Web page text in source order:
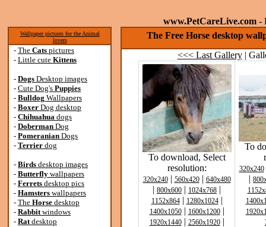
www.PetCareLive.com -
Wallpaper pictures for the Animal
lovers
- The Cats pictures
- Little cute Kittens
- Dogs Desktop images
- Cute Dog's Puppies
- Bulldog Wallpapers
- Boxer Dog desktop
- Chihuahua dogs
- Doberman Dog
- Pomeranian Dogs
- Terrier dog
- Birds desktop images
- Butterfly wallpapers
- Ferrets desktop pics
- Hamsters wallpapers
- The Horse desktop
- Rabbitwindows
- Ratdesktop
The Free Horse desktop
<<< Last Gallery|
To download, Select
resolution:
320x240| 560x420| 640x480
| 800x600 | 1024x768 |
1152x864| 1280x1024|
1400x1050| 1600x1200|
1920x1440| 2560x1920|
To
320x240
|